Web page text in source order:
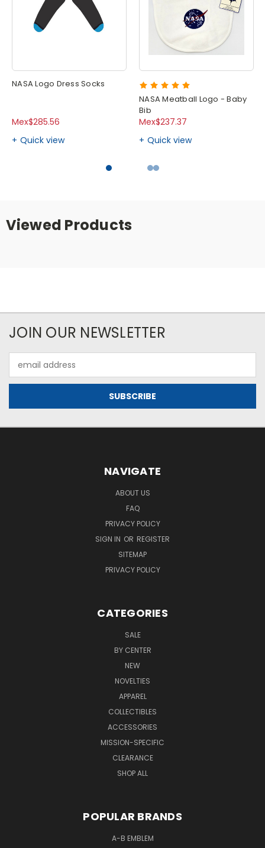
NASA Logo Dress Socks
Mex$285.56
Quick view
NASA Meatball Logo - Baby
Bib
Mex$237.37
Quick view
Viewed Products
JOIN OUR NEWSLETTER
Address
NAVIGATE
ABOUT US
FAQ
PRIVACY POLICY
SIGN IN OR REGISTER
SITEMAP
PRIVACY POLICY
CATEGORIES
SALE
BY CENTER
NEW
NOVELTIES
APPAREL
COLLECTIBLES
ACCESSORIES
MISSION-SPECIFIC
CLEARANCE
SHOP ALL
POPULAR BRANDS
A-B EMBLEM